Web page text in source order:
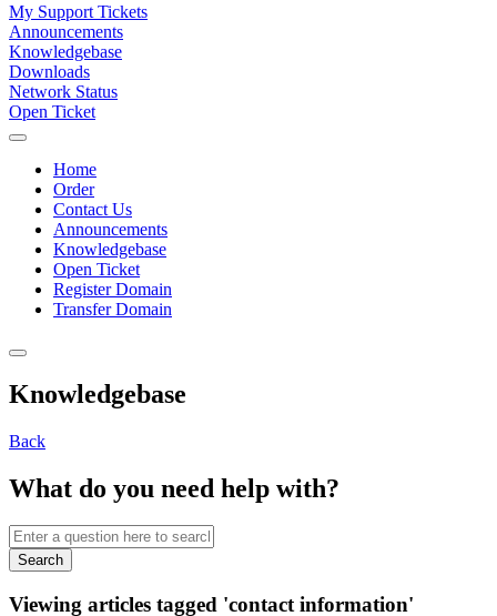
My Support Tickets
Announcements
Knowledgebase
Downloads
Network Status
Open Ticket
Home
Order
Contact Us
Announcements
Knowledgebase
Open Ticket
Register Domain
Transfer Domain
Knowledgebase
Back
What do you need help with?
Search
Viewing articles tagged 'contact information'